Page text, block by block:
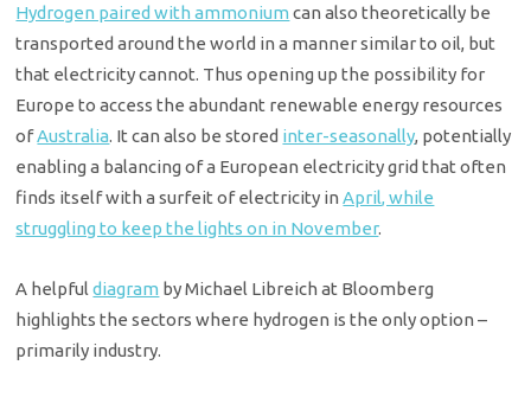
Hydrogen paired with ammonium can also theoretically be
transported around the world in a manner similar to oil, but
that electricity cannot. Thus opening up the possibility for
Europe to access the abundant renewable energy resources
ofAustralia. It can also be stored inter-seasonally, potentially
enabling a balancing of a European electricity grid that often
finds itself with a surfeit of electricity inApril, while
struggling to keep the lights on in November.
A helpfuldiagram by Michael Libreich at Bloomberg
highlights the sectors where hydrogen is the only option –
primarily industry.